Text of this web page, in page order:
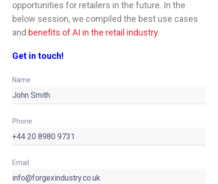
opportunities for retailers in the future. In the
below session, we compiled the best use cases
and benefits of AI in the retail industry.
Get in touch!
Name
Phone
Email